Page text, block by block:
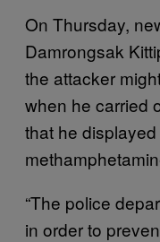
On Thursday,
Damrongsak
the attacker
when he carried
that he
“The police
in order to